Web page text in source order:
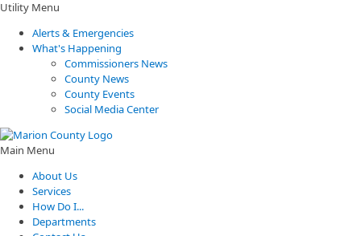
Utility Menu
Alerts & Emergencies
What's Happening
Commissioners News
County News
County Events
Social Media Center
Main Menu
About Us
Services
How Do I...
Departments